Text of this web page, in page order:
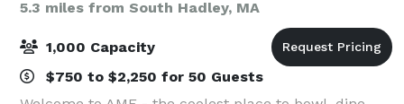
5.3 miles from South Hadley, MA
1,000 Capacity
$750 to $2,250 for 50 Guests